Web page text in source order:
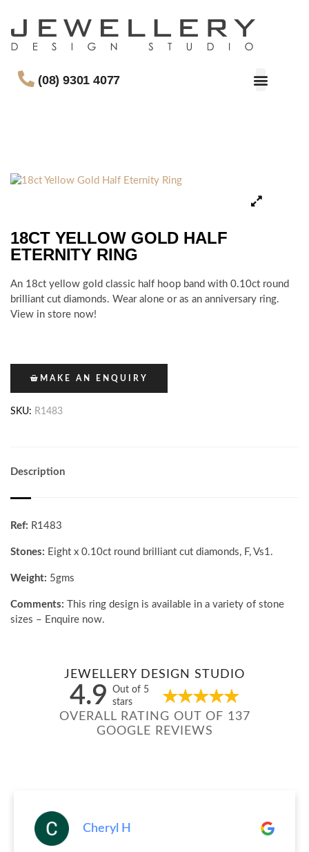
(08) 9301 4077
18CT YELLOW GOLD HALF
ETERNITY RING
An 18ct yellow gold classic half hoop band with 0.10ct round
brilliant cut diamonds. Wear alone or as an anniversary ring.
View in store now!
MAKE AN ENQUIRY
SKU: R1483
Description
Ref: R1483
Stones: Eight x 0.10ct round brilliant cut diamonds, F, Vs1.
Weight: 5gms
Comments: This ring design is available in a variety of stone
sizes – Enquire now.
JEWELLERY DESIGN STUDIO
4.9
Out of 5
stars
OVERALL RATING OUT OF 137
GOOGLE REVIEWS
Cheryl H